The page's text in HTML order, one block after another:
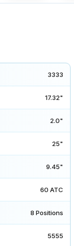
3333
17.32"
2.0"
25"
9.45"
60 ATC
8 Positions
5555